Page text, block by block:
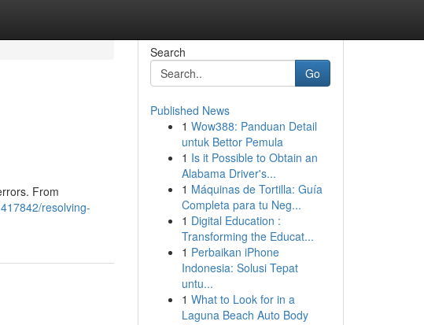
From
resolving-
Search
Go
Published News
1 Wow388: Panduan Detail
untuk Bettor Pemula
1 Is it Possible to Obtain an
Alabama Driver's...
1 Máquinas de Tortilla: Guía
Completa para tu Neg...
1 Digital Education :
Transforming the Educat...
1 Perbaikan iPhone
Indonesia: Solusi Tepat
untu...
1 What to Look for in a
Laguna Beach Auto Body